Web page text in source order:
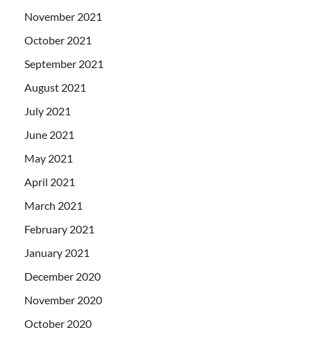
November 2021
October 2021
September 2021
August 2021
July 2021
June 2021
May 2021
April 2021
March 2021
February 2021
January 2021
December 2020
November 2020
October 2020